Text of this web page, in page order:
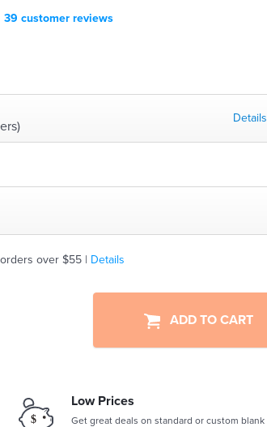
39 customer reviews
Details
over $55 | Details
ADD TO CART
Low Prices
Get great deals on standard or custom blank